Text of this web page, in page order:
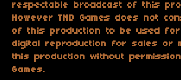
respectable broadcast of this
However TND Games does not
of this production to be used
digital reproduction for sales or
this production without
Games.